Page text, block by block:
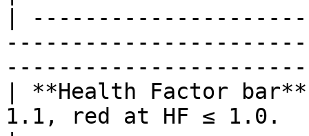
|
| **Health Factor
1.1, red at HF ≤ 1.0.